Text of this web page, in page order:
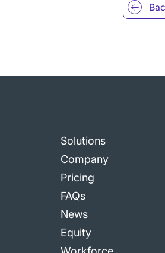
Solutions
Company
Pricing
FAQs
News
Equity